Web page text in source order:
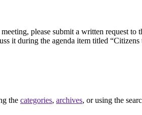
please submit a written request
it during the agenda item titled “Citizens
the categories, archives, or using the